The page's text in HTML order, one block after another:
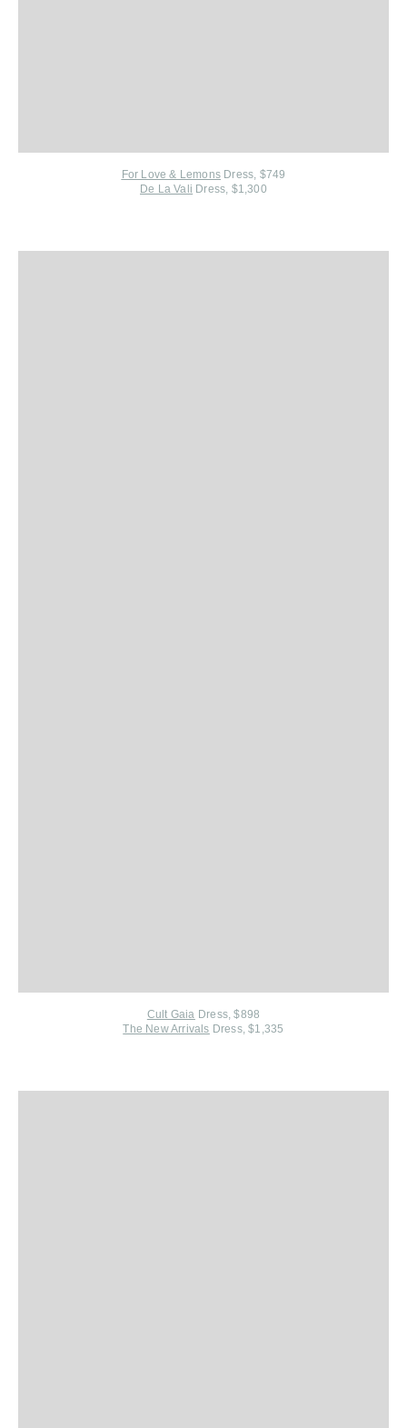
For Love & Lemons Dress, $749
De La Vali Dress, $1,300
Cult Gaia Dress, $898
The New Arrivals Dress, $1,335